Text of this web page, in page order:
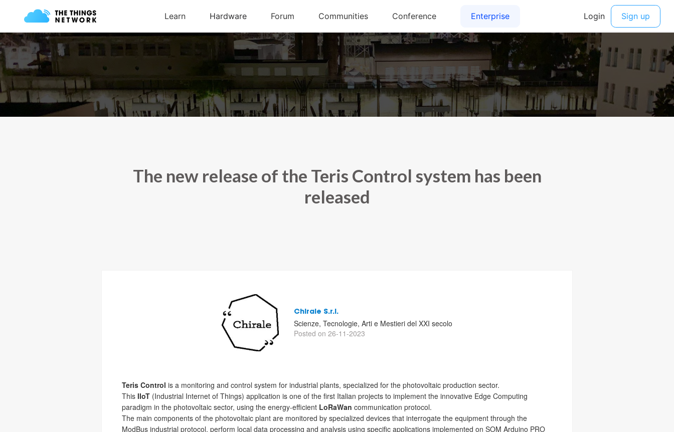
The new release of the Teris Control system has been
released
Chirale S.r.l.
Scienze, Tecnologie, Arti e Mestieri del XXI secolo
Posted on 26-11-2023
Teris Control is a monitoring and control system for industrial plants, specialized for the photovoltaic production sector.
This IIoT(Industrial Internet of Things) application is one of the first Italian projects to implement the innovative Edge Computing
paradigm in the photovoltaic sector, using the energy-efficient LoRaWan communication protocol.
The main components of the photovoltaic plant are monitored by specialized devices that interrogate the equipment through the
ModBus industrial protocol, perform local data processing and analysis using specific applications implemented on SOM Arduino PRO